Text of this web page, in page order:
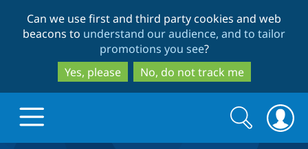
to
main
content
to
search
Can we use first and third party cookies and web
beacons to understand our audience, and to tailor
promotions you see?
Yes, please
No, do not track me
Search
form
Search